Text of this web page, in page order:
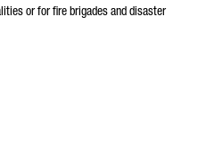
or for fire brigades and disaster